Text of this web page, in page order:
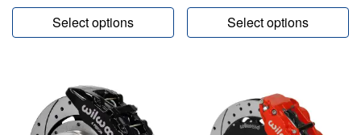
through
Select options Select options